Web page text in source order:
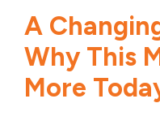
A
Why This
More